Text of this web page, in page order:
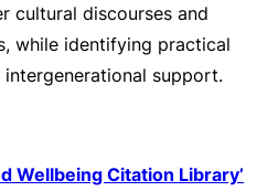
cultural discourses and
while identifying practical
support.
Wellbeing Citation Library’